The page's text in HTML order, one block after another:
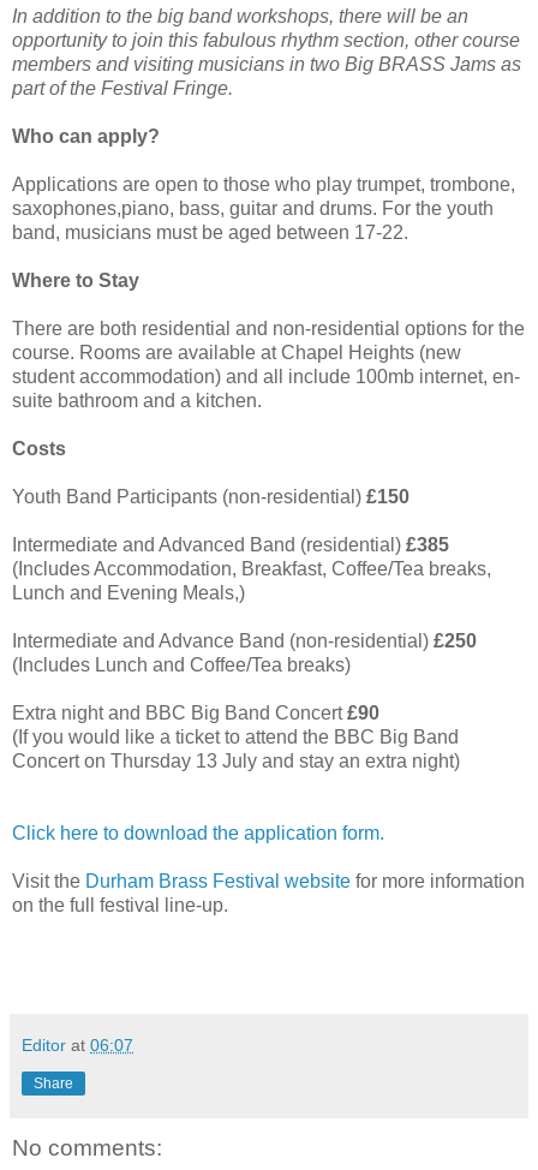
In addition to the big band workshops, there will be an
opportunity to join this fabulous rhythm section, other course
members and visiting musicians in two Big BRASS Jams as
part of the Festival Fringe.
Who can apply?
Applications are open to those who play trumpet, trombone,
saxophones,piano, bass, guitar and drums. For the youth
band, musicians must be aged between 17-22.
Where to Stay
There are both residential and non-residential options for the
course. Rooms are available at Chapel Heights (new
student accommodation) and all include 100mb internet, en-
suite bathroom and a kitchen.
Costs
Youth Band Participants (non-residential) £150
Intermediate and Advanced Band (residential) £385
(Includes Accommodation, Breakfast, Coffee/Tea breaks,
Lunch and Evening Meals,)
Intermediate and Advance Band (non-residential) £250
(Includes Lunch and Coffee/Tea breaks)
Extra night and BBC Big Band Concert£90
(If you would like a ticket to attend the BBC Big Band
Concert on Thursday 13 July and stay an extra night)
Click here to download the application form.
Visit the Durham Brass Festival website for more information
on the full festival line-up.
Editor at 06:07
Share
No comments: